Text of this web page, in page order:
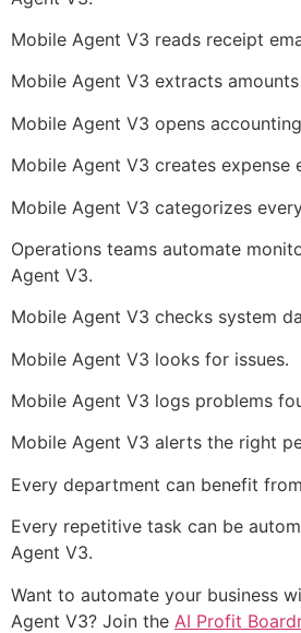
Mobile Agent V3 reads receipt
Mobile Agent V3 extracts
Mobile Agent V3 opens
Mobile Agent V3 creates expense
Mobile Agent V3 categorizes
Operations teams automate
Agent V3.
Mobile Agent V3 checks system
Mobile Agent V3 looks for issues.
Mobile Agent V3 logs problems
Mobile Agent V3 alerts the right
Every department can benefit
Every repetitive task can be
Agent V3.
Want to automate your business
Agent V3? Join the AI Profit